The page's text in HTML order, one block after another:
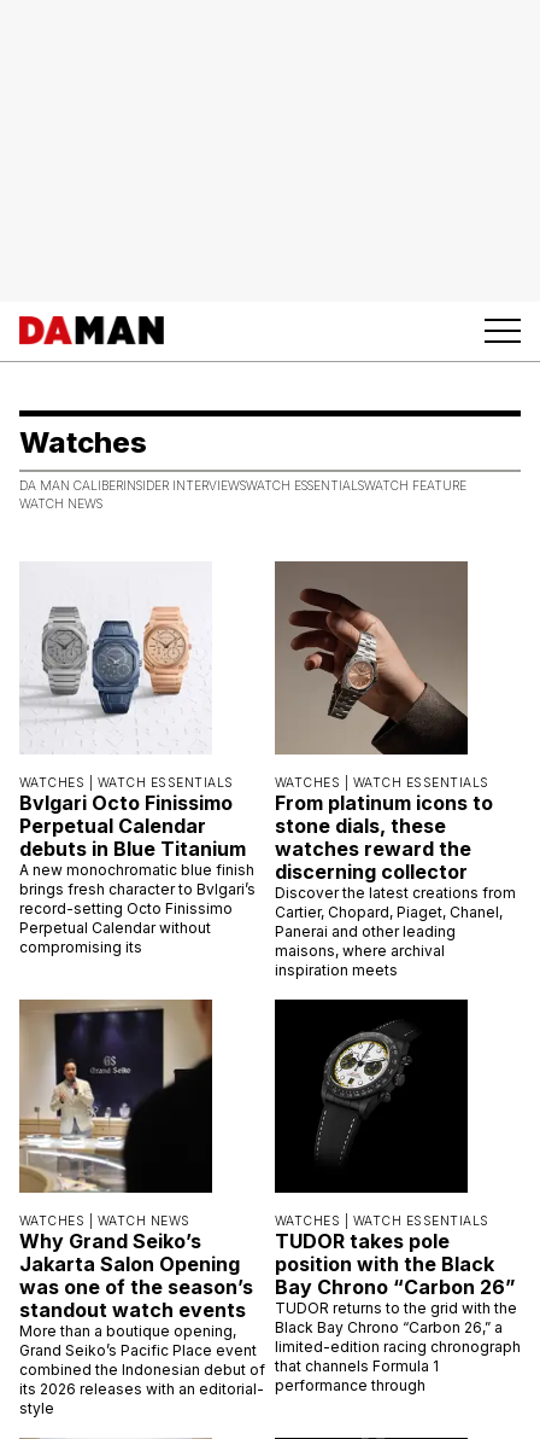
Watches
DA MAN CALIBERINSIDER INTERVIEWSWATCH ESSENTIALSWATCH FEATURE
WATCH NEWS
WATCHES | WATCH ESSENTIALS
Bvlgari Octo Finissimo
Perpetual Calendar
debuts in Blue Titanium
A new monochromatic blue finish
brings fresh character to Bvlgari’s
record-setting Octo Finissimo
Perpetual Calendar without
compromising its
WATCHES | WATCH ESSENTIALS
From platinum icons to
stone dials, these
watches reward the
discerning collector
Discover the latest creations from
Cartier, Chopard, Piaget, Chanel,
Panerai and other leading
maisons, where archival
inspiration meets
WATCHES | WATCH NEWS
Why Grand Seiko’s
Jakarta Salon Opening
was one of the season’s
standout watch events
More than a boutique opening,
Grand Seiko’s Pacific Place event
combined the Indonesian debut of
its 2026 releases with an editorial-
style
WATCHES | WATCH ESSENTIALS
TUDOR takes pole
position with the Black
Bay Chrono “Carbon 26”
TUDOR returns to the grid with the
Black Bay Chrono “Carbon 26,” a
limited-edition racing chronograph
that channels Formula 1
performance through